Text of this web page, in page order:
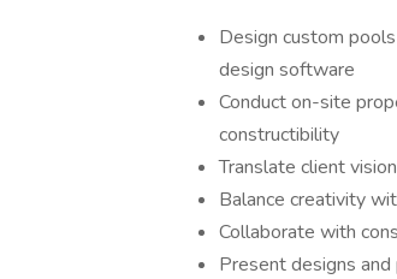
Design custom
design software
Conduct on-site
constructibility
Translate client
Balance creativity
Collaborate with
Present designs